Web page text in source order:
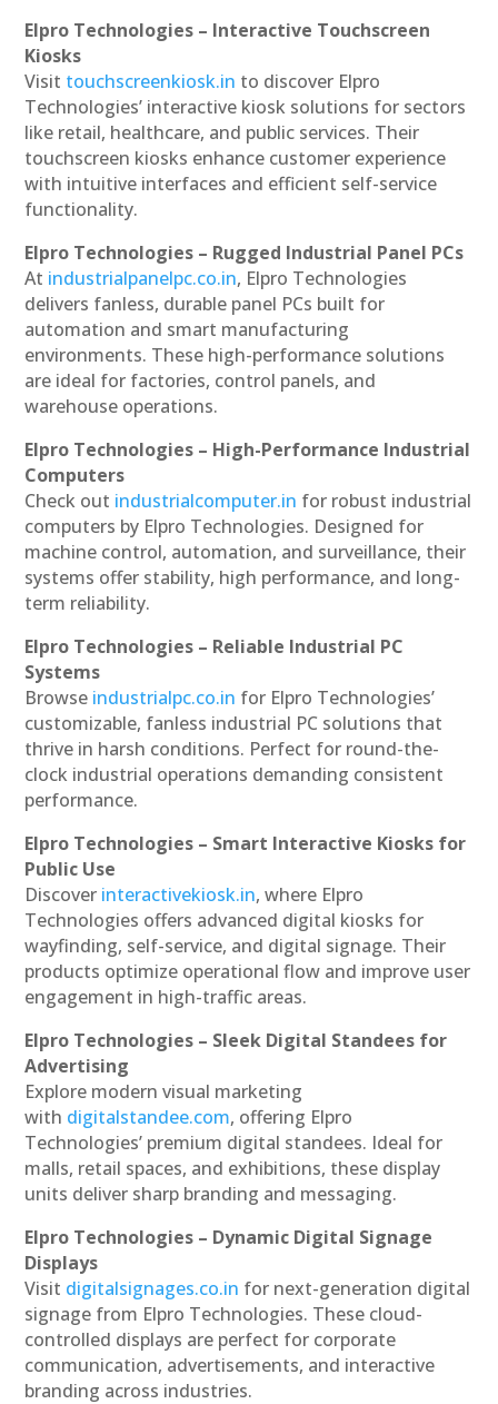
Elpro Technologies – Interactive Touchscreen
Kiosks
Visit touchscreenkiosk.in to discover Elpro
Technologies’ interactive kiosk solutions for sectors
like retail, healthcare, and public services. Their
touchscreen kiosks enhance customer experience
with intuitive interfaces and efficient self-service
functionality.
Elpro Technologies – Rugged Industrial Panel PCs
At industrialpanelpc.co.in, Elpro Technologies
delivers fanless, durable panel PCs built for
automation and smart manufacturing
environments. These high-performance solutions
are ideal for factories, control panels, and
warehouse operations.
Elpro Technologies – High-Performance Industrial
Computers
Check out industrialcomputer.in for robust industrial
computers by Elpro Technologies. Designed for
machine control, automation, and surveillance, their
systems offer stability, high performance, and long-
term reliability.
Elpro Technologies – Reliable Industrial PC
Systems
Browse industrialpc.co.in for Elpro Technologies’
customizable, fanless industrial PC solutions that
thrive in harsh conditions. Perfect for round-the-
clock industrial operations demanding consistent
performance.
Elpro Technologies – Smart Interactive Kiosks for
Public Use
Discover interactivekiosk.in, where Elpro
Technologies offers advanced digital kiosks for
wayfinding, self-service, and digital signage. Their
products optimize operational flow and improve user
engagement in high-traffic areas.
Elpro Technologies – Sleek Digital Standees for
Advertising
Explore modern visual marketing
with digitalstandee.com, offering Elpro
Technologies’ premium digital standees. Ideal for
malls, retail spaces, and exhibitions, these display
units deliver sharp branding and messaging.
Elpro Technologies – Dynamic Digital Signage
Displays
Visit digitalsignages.co.in for next-generation digital
signage from Elpro Technologies. These cloud-
controlled displays are perfect for corporate
communication, advertisements, and interactive
branding across industries.